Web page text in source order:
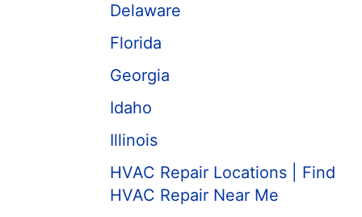
Delaware
Florida
Georgia
Idaho
Illinois
HVAC Repair Locations | Find
HVAC Repair Near Me